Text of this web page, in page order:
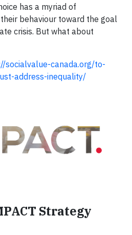
has a myriad of
behaviour toward the goal
crisis. But what about
socialvalue-canada.org/to-
address-inequality/
Strategy